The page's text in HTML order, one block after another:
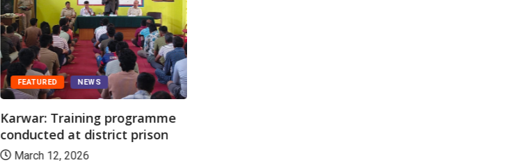
FEATURED NEWS
Karwar: Training programme
conducted at district prison
March 12, 2026